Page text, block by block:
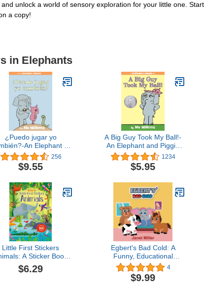
unlock a world of sensory exploration for your little one.
a copy!
in Elephants
¿Puedo jugar yo
An Elephant &
Piggie Book, Spanish
Edition
256
$9.55
A Big Guy Took My Ball!-
An Elephant and Piggie
Book
1234
$5.95
Little First Stickers
A Sticker Book
Wild Animals and
Vibrant Scenes for
$6.29
Egbert's Bad Cold: A
Funny, Educational
Rhyming Read Aloud
Kid's Illustrated Picture
Story Book for Preschool,
4
$9.99